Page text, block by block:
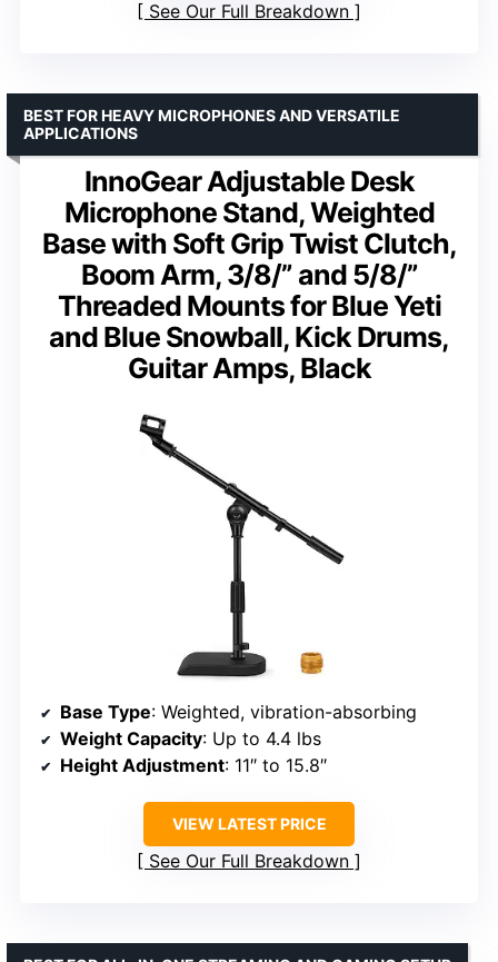
See Our Full Breakdown
InnoGear Adjustable Desk
Microphone Stand, Weighted
Base with Soft Grip Twist Clutch,
Boom Arm, 3/8/” and 5/8/”
Threaded Mounts for Blue Yeti
and Blue Snowball, Kick Drums,
Guitar Amps, Black
BEST FOR HEAVY MICROPHONES AND VERSATILE
APPLICATIONS
Base Type: Weighted, vibration-absorbing
Weight Capacity: Up to 4.4 lbs
Height Adjustment: 11″ to 15.8″
VIEW LATEST PRICE
See Our Full Breakdown